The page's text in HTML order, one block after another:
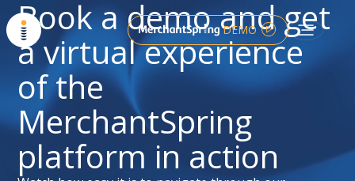
DEMO
Book a demo and get
a virtual experience
of the
MerchantSpring
platform in action